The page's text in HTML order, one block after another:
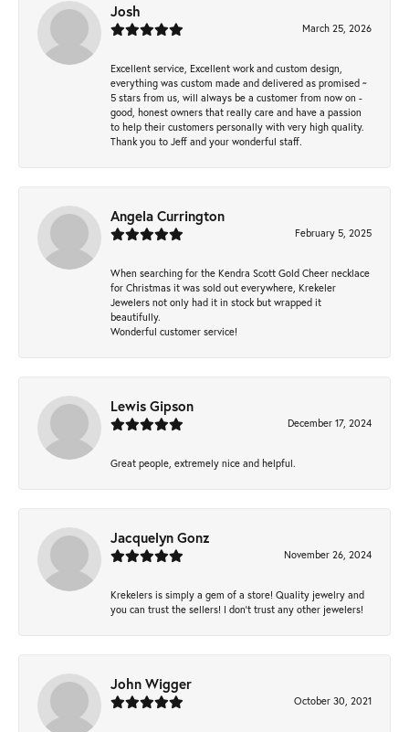
Josh
March 25, 2026
Excellent service, Excellent work and custom design,
everything was custom made and delivered as promised ~
5 stars from us, will always be a customer from now on -
good, honest owners that really care and have a passion
to help their customers personally with very high quality.
Thank you to Jeff and your wonderful staff.
Angela Currington
February 5, 2025
When searching for the Kendra Scott Gold Cheer necklace
for Christmas it was sold out everywhere, Krekeler
Jewelers not only had it in stock but wrapped it
beautifully.
Wonderful customer service!
Lewis Gipson
December 17, 2024
Great people, extremely nice and helpful.
Jacquelyn Gonz
November 26, 2024
Krekelers is simply a gem of a store! Quality jewelry and
you can trust the sellers! I don’t trust any other jewelers!
John Wigger
October 30, 2021